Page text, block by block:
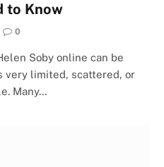
to Know
0
Soby online can be
very limited, scattered, or
Many…